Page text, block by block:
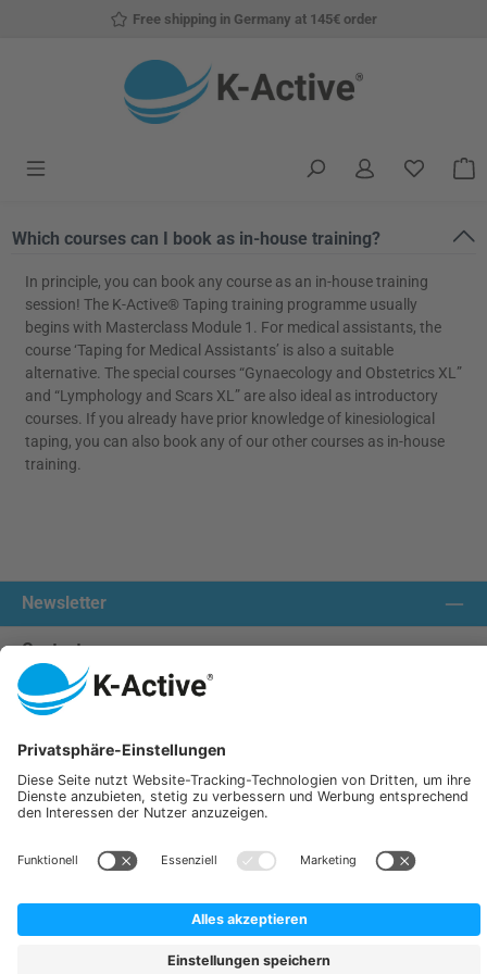
Skip to main contentFree shipping in Germany at 145€ order
You
Which courses can I book as in-house training?
In principle, you can book any course as an in-house training
session! The K-Active® Taping training programme usually
begins with Masterclass Module 1. For medical assistants, the
course ‘Taping for Medical Assistants’ is also a suitable
alternative. The special courses “Gynaecology and Obstetrics XL”
and “Lymphology and Scars XL” are also ideal as introductory
courses. If you already have prior knowledge of kinesiological
taping, you can also book any of our other courses as in-house
training.
Newsletter
Contact us:
Our communities
We ship with:
K-Active Europe GmbH
shipping costs
and possible delivery charges, if not stated otherwise.
© 2026 K-Active - All Rights Reserved. Theme byThemeWare®